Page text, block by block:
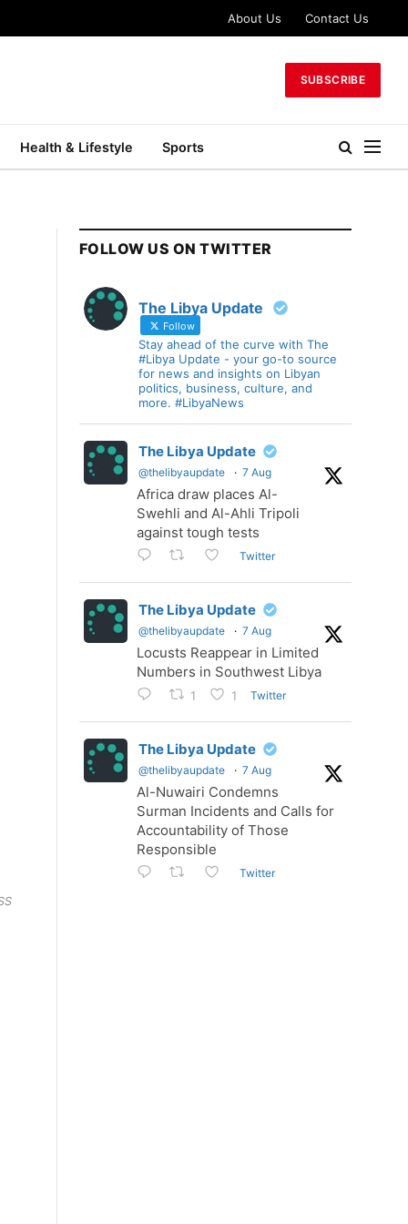
About Us Contact Us
SUBSCRIBE
Health & Lifestyle Sports
FOLLOW US ON TWITTER
The Libya Update
Follow
Stay ahead of the curve with The
#Libya Update - your go-to source
for news and insights on Libyan
politics, business, culture, and
more. #LibyaNews
The Libya Update
@thelibyaupdate · 7 Aug
Africa draw places Al-
Swehli and Al-Ahli Tripoli
against tough tests
Twitter
The Libya Update
@thelibyaupdate · 7 Aug
Locusts Reappear in Limited
Numbers in Southwest Libya
1 1 Twitter
The Libya Update
@thelibyaupdate · 7 Aug
Al-Nuwairi Condemns
Surman Incidents and Calls for
Accountability of Those
Responsible
Twitter